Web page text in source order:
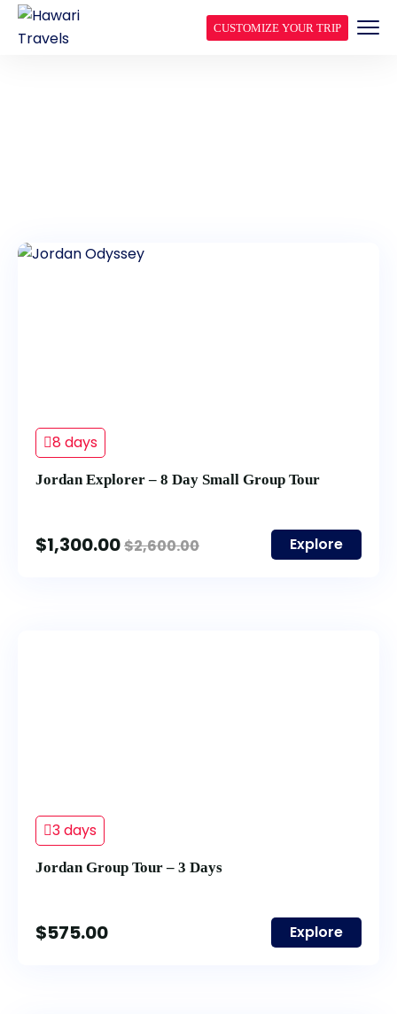
CUSTOMIZE YOUR TRIP
8 days
Jordan Explorer – 8 Day Small Group Tour
$1,300.00$2,600.00 Explore
3 days
Jordan Group Tour – 3 Days
$575.00 Explore